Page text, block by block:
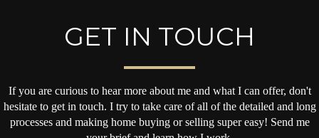
GET IN TOUCH
If you are curious to hear more about me and what I can offer, don't
hesitate to get in touch. I try to take care of all of the detailed and long
processes and making home buying or selling super easy! Send me